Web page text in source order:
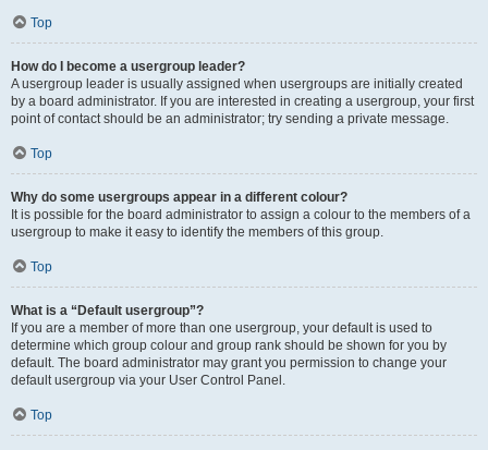
Top
How do I become a usergroup leader?
A usergroup leader is usually assigned when usergroups are initially created
by a board administrator. If you are interested in creating a usergroup, your first
point of contact should be an administrator; try sending a private message.
Top
Why do some usergroups appear in a different colour?
It is possible for the board administrator to assign a colour to the members of a
usergroup to make it easy to identify the members of this group.
Top
What is a “Default usergroup”?
If you are a member of more than one usergroup, your default is used to
determine which group colour and group rank should be shown for you by
default. The board administrator may grant you permission to change your
default usergroup via your User Control Panel.
Top